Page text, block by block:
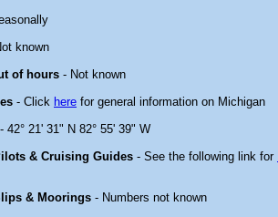
known
of hours - Not known
- Click here for general information on Michigan
- 42° 21' 31" N 82° 55' 39" W
& Cruising Guides - See the following link for
& Moorings - Numbers not known